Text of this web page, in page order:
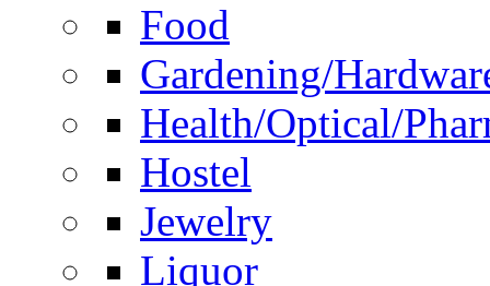
Food
Gardening/
Health/Optical/
Hostel
Jewelry
Liquor